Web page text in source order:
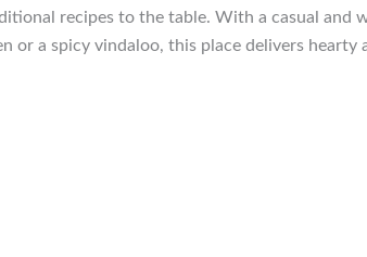
recipes to the table. With a casual and
or a spicy vindaloo, this place delivers